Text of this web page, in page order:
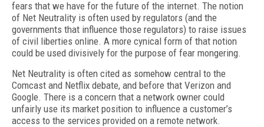
fears that we have for the future of the internet. The notion
of Net Neutrality is often used by regulators (and the
governments that influence those regulators) to raise issues
of civil liberties online. A more cynical form of that notion
could be used divisively for the purpose of fear mongering.
Net Neutrality is often cited as somehow central to the
Comcast and Netflix debate, and before that Verizon and
Google. There is a concern that a network owner could
unfairly use its market position to influence a customer’s
access to the services provided on a remote network.